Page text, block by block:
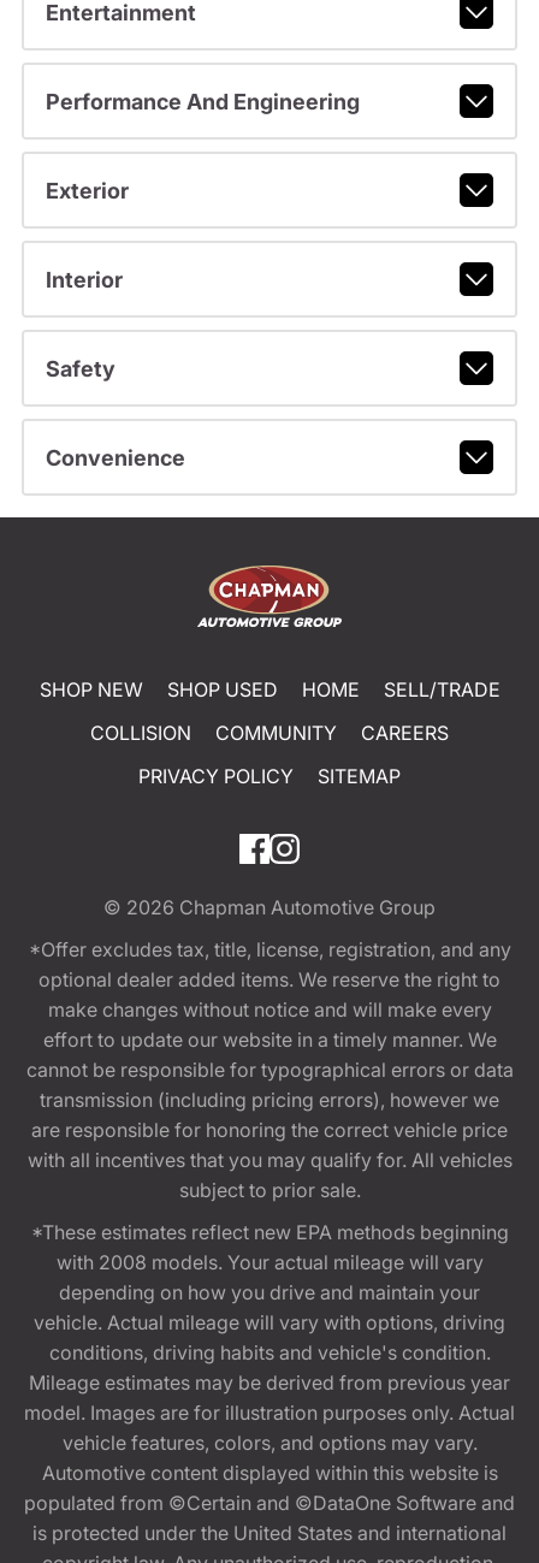
Entertainment
Performance And Engineering
Exterior
Interior
Safety
Convenience
SHOP NEW SHOP USED HOME
SELL/TRADE
COLLISION
COMMUNITY
CAREERS
PRIVACY POLICY
SITEMAP
© 2026 Chapman Automotive Group
*Offer excludes tax, title, license, registration, and any
optional dealer added items. We reserve the right to
make changes without notice and will make every
effort to update our website in a timely manner. We
cannot be responsible for typographical errors or data
transmission (including pricing errors), however we
are responsible for honoring the correct vehicle price
with all incentives that you may qualify for. All vehicles
subject to prior sale.
*These estimates reflect new EPA methods beginning
with 2008 models. Your actual mileage will vary
depending on how you drive and maintain your
vehicle. Actual mileage will vary with options, driving
conditions, driving habits and vehicle's condition.
Mileage estimates may be derived from previous year
model. Images are for illustration purposes only. Actual
vehicle features, colors, and options may vary.
Automotive content displayed within this website is
populated from ©Certain and ©DataOne Software and
is protected under the United States and international